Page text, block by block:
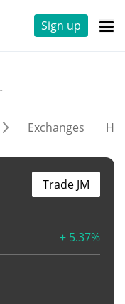
Sign up
Exchanges
+ 5.37%
Trade JM